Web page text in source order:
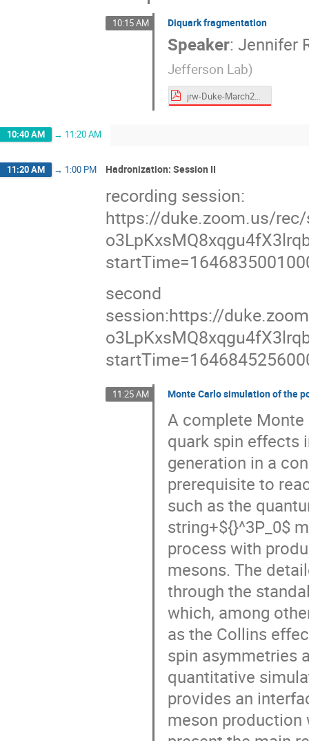
10:15 AM Diquark fragmentation
Speaker:Jennifer
Jefferson Lab)
jrw-Duke-March2022-CPHI.pdf
10:40 AM → 11:20 AM
11:20 AM → 1:00 PM Hadronization: Session II
recording session:
https://duke.zoom.us/rec/
second
session:https://
11:25 AM Monte Carlo simulation of the
A complete
quark spin effects
generation in a
prerequisite to
such as the
string+${}^3P_0$
process with
mesons. The
through the
which, among
as the Collins
spin asymmetries
quantitative
provides an
meson production